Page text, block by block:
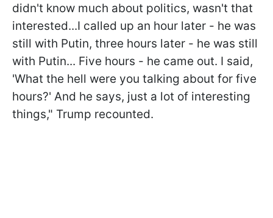
didn't know much about politics, wasn't that
interested...I called up an hour later - he was
still with Putin, three hours later - he was still
with Putin... Five hours - he came out. I said,
'What the hell were you talking about for five
hours?' And he says, just a lot of interesting
things," Trump recounted.